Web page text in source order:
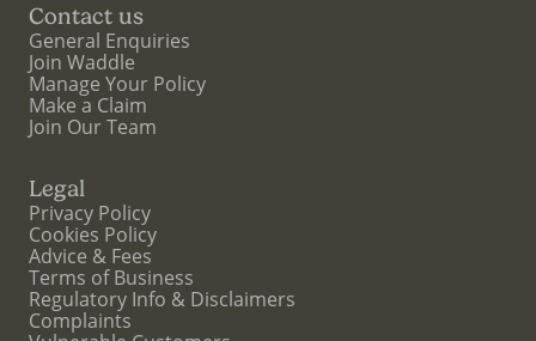
Contact us
General Enquiries
Join Waddle
Manage Your Policy
Make a Claim
Join Our Team
Legal
Privacy Policy
Cookies Policy
Advice & Fees
Terms of Business
Regulatory Info & Disclaimers
Complaints